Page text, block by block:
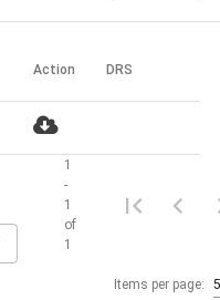
Action DRS
Items per page:
1
-
1
of
1